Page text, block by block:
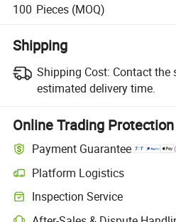
100 Pieces (MOQ)
Shipping
Shipping Cost: Contact the
estimated delivery time.
Online Trading Protection
Payment Guarantee
Platform Logistics
Clearer shipment tracking with
Inspection Service
Optional pre-shipment inspection for